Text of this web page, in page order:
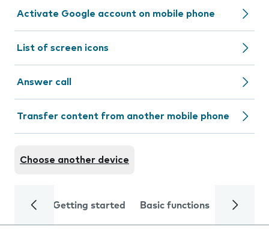
Activate Google account on mobile phone
List of screen icons
Answer call
Transfer content from another mobile phone
Choose another device
Getting started Basic functions Calls